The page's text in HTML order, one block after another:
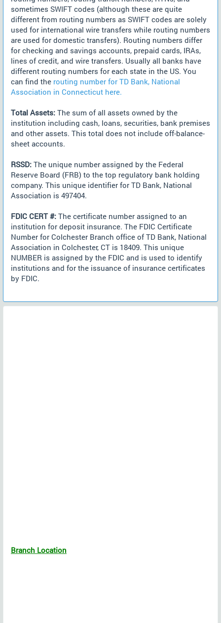
sometimes SWIFT codes (although these are quite
different from routing numbers as SWIFT codes are solely
used for international wire transfers while routing numbers
are used for domestic transfers). Routing numbers differ
for checking and savings accounts, prepaid cards, IRAs,
lines of credit, and wire transfers. Usually all banks have
different routing numbers for each state in the US. You
can find the routing number for TD Bank, National
Association in Connecticut here.
Total Assets: The sum of all assets owned by the
institution including cash, loans, securities, bank premises
and other assets. This total does not include off-balance-
sheet accounts.
RSSD: The unique number assigned by the Federal
Reserve Board (FRB) to the top regulatory bank holding
company. This unique identifier for TD Bank, National
Association is 497404.
FDIC CERT #: The certificate number assigned to an
institution for deposit insurance. The FDIC Certificate
Number for Colchester Branch office of TD Bank, National
Association in Colchester, CT is 18409. This unique
NUMBER is assigned by the FDIC and is used to identify
institutions and for the issuance of insurance certificates
by FDIC.
Branch Location